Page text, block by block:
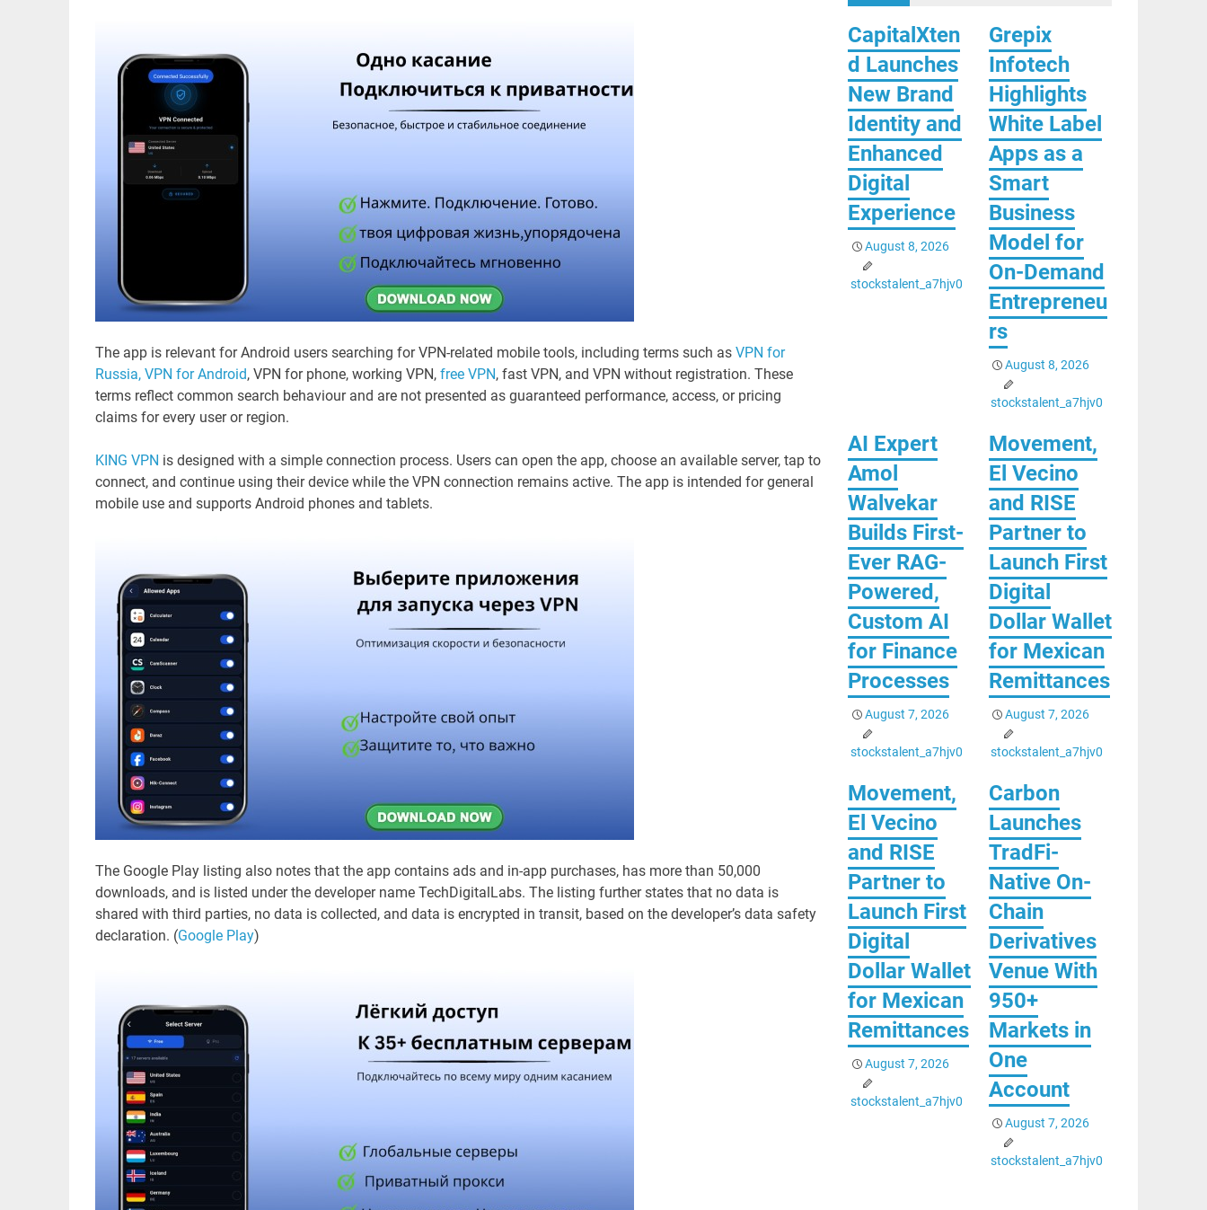
The app is relevant for Android users searching for VPN-related mobile tools, including terms such as VPN for
Russia, VPN for Android, VPN for phone, working VPN, free VPN, fast VPN, and VPN without registration. These
terms reflect common search behaviour and are not presented as guaranteed performance, access, or pricing
claims for every user or region.
KING VPN is designed with a simple connection process. Users can open the app, choose an available server, tap to
connect, and continue using their device while the VPN connection remains active. The app is intended for general
mobile use and supports Android phones and tablets.
The Google Play listing also notes that the app contains ads and in-app purchases, has more than 50,000
downloads, and is listed under the developer name TechDigitalLabs. The listing further states that no data is
shared with third parties, no data is collected, and data is encrypted in transit, based on the developer’s data safety
declaration. (Google Play)
CapitalXten
d Launches
New Brand
Identity and
Enhanced
Digital
Experience
August 8, 2026
stockstalent_a7hjv0
Grepix
Infotech
Highlights
White Label
Apps as a
Smart
Business
Model for
On-Demand
Entrepreneu
rs
August 8, 2026
stockstalent_a7hjv0
AI Expert
Amol
Walvekar
Builds First-
Ever RAG-
Powered,
Custom AI
for Finance
Processes
August 7, 2026
stockstalent_a7hjv0
Movement,
El Vecino
and RISE
Partner to
Launch First
Digital
Dollar Wallet
for Mexican
Remittances
August 7, 2026
stockstalent_a7hjv0
Movement,
El Vecino
and RISE
Partner to
Launch First
Digital
Dollar Wallet
for Mexican
Remittances
August 7, 2026
stockstalent_a7hjv0
Carbon
Launches
TradFi-
Native On-
Chain
Derivatives
Venue With
950+
Markets in
One
Account
August 7, 2026
stockstalent_a7hjv0